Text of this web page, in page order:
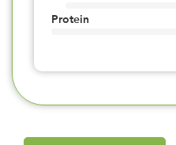
Protein